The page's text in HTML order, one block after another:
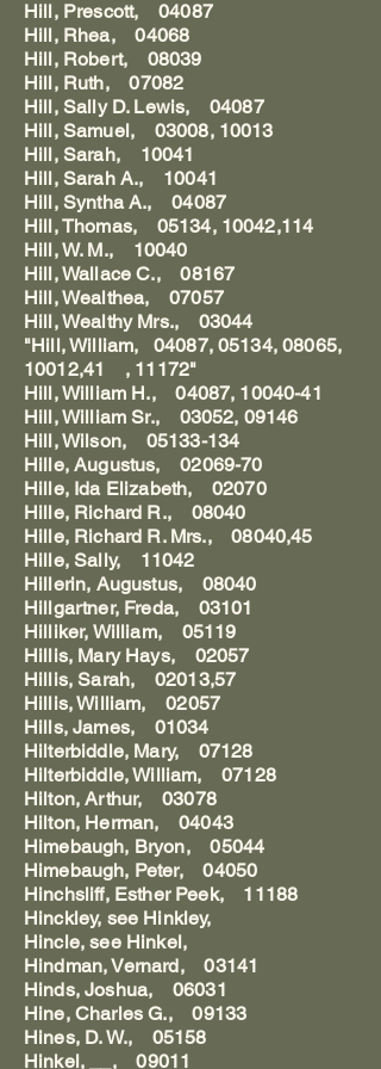
Hill, Prescott, 04087
Hill, Rhea, 04068
Hill, Robert, 08039
Hill, Ruth, 07082
Hill, Sally D. Lewis, 04087
Hill, Samuel, 03008, 10013
Hill, Sarah, 10041
Hill, Sarah A., 10041
Hill, Syntha A., 04087
Hill, Thomas, 05134, 10042,114
Hill, W. M., 10040
Hill, Wallace C., 08167
Hill, Wealthea, 07057
Hill, Wealthy Mrs., 03044
"Hill, William, 04087, 05134, 08065,
10012,41 , 11172"
Hill, William H., 04087, 10040-41
Hill, William Sr., 03052, 09146
Hill, Wilson, 05133-134
Hille, Augustus, 02069-70
Hille, Ida Elizabeth, 02070
Hille, Richard R., 08040
Hille, Richard R. Mrs., 08040,45
Hille, Sally, 11042
Hillerin, Augustus, 08040
Hillgartner, Freda, 03101
Hilliker, William, 05119
Hillis, Mary Hays, 02057
Hillis, Sarah, 02013,57
Hillis, William, 02057
Hills, James, 01034
Hilterbiddle, Mary, 07128
Hilterbiddle, William, 07128
Hilton, Arthur, 03078
Hilton, Herman, 04043
Himebaugh, Bryon, 05044
Himebaugh, Peter, 04050
Hinchsliff, Esther Peek, 11188
Hinckley, see Hinkley,
Hincle, see Hinkel,
Hindman, Vernard, 03141
Hinds, Joshua, 06031
Hine, Charles G., 09133
Hines, D. W., 05158
Hinkel, __, 09011